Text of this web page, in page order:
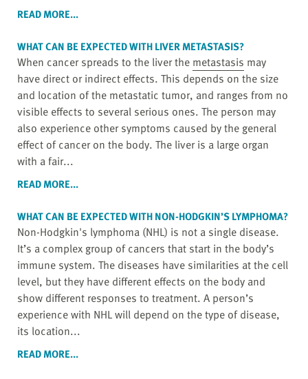
READ MORE...
WHAT CAN BE EXPECTED WITH LIVERMETASTASIS?
When cancer spreads to the liver the metastasis may
have direct or indirect effects. This depends on the size
and location of the metastatic tumor, and ranges from no
visible effects to several serious ones. The person may
also experience other symptoms caused by the general
effect of cancer on the body. The liver is a large organ
with a fair...
READ MORE...
WHAT CAN BE EXPECTED WITH NON-HODGKIN’S LYMPHOMA?
Non-Hodgkin's lymphoma (NHL) is not a single disease.
It’s a complex group of cancers that start in the body’s
immune system. The diseases have similarities at the cell
level, but they have different effects on the body and
show different responses to treatment. A person’s
experience with NHL will depend on the type of disease,
its location...
READ MORE...